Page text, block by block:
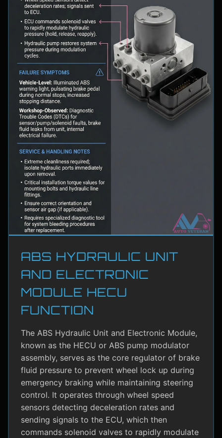
ABS HYDRAULIC UNIT
AND ELECTRONIC
MODULE HECU
FUNCTION
The ABS Hydraulic Unit and Electronic Module,
known as the HECU or ABS pump modulator
assembly, serves as the core regulator of brake
fluid pressure to prevent wheel lock up during
emergency braking while maintaining steering
control. It operates through wheel speed
sensors detecting deceleration rates and
sending signals to the ECU, which then
commands solenoid valves to rapidly modulate